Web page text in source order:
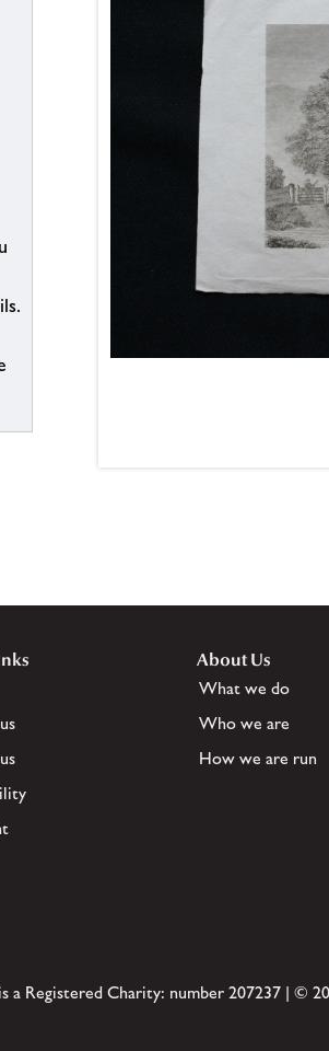
About Us
What we do
Who we are
How we are run
a Registered Charity: number 207237 | ©